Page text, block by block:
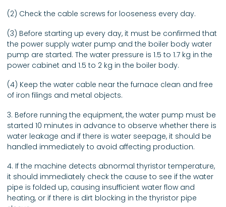
(2) Check the cable screws for looseness every day.
(3) Before starting up every day, it must be confirmed that
the power supply water pump and the boiler body water
pump are started. The water pressure is 1.5 to 1.7 kg in the
power cabinet and 1.5 to 2 kg in the boiler body.
(4) Keep the water cable near the furnace clean and free
of iron filings and metal objects.
3. Before running the equipment, the water pump must be
started 10 minutes in advance to observe whether there is
water leakage and if there is water seepage, it should be
handled immediately to avoid affecting production.
4. If the machine detects abnormal thyristor temperature,
it should immediately check the cause to see if the water
pipe is folded up, causing insufficient water flow and
heating, or if there is dirt blocking in the thyristor pipe